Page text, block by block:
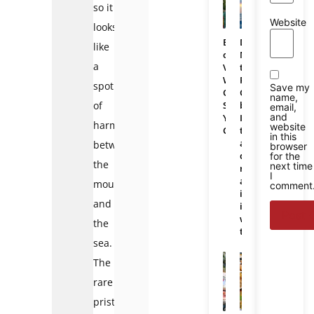
so it
looks
like
a
spot
of
harmony
between
the
mountains
and
the
sea.
The
rare
pristine
Bali
or
Vietnam:
Which
One
Should
You
Choose
Da
Nang
to
Phu
Quoc
bus:
Is
there
a
direct
route
and
is
it
worth
taking?
Website
Save my
name,
email,
and
website
in this
browser
for the
next time
I